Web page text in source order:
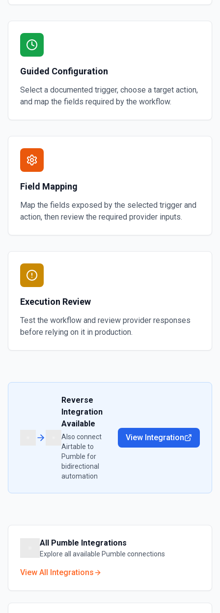
Guided Configuration
Select a documented trigger, choose a target action,
and map the fields required by the workflow.
Field Mapping
Map the fields exposed by the selected trigger and
action, then review the required provider inputs.
Execution Review
Test the workflow and review provider responses
before relying on it in production.
Reverse
Integration
Available
Also connect
Airtable to
Pumble for
bidirectional
automation
View Integration
All Pumble Integrations
Explore all available Pumble connections
View All Integrations